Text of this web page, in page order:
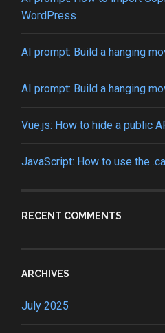
WordPress
AI prompt: Build a hanging
AI prompt: Build a hanging
Vue.js: How to hide a public
JavaScript: How to use the
RECENT COMMENTS
ARCHIVES
July 2025